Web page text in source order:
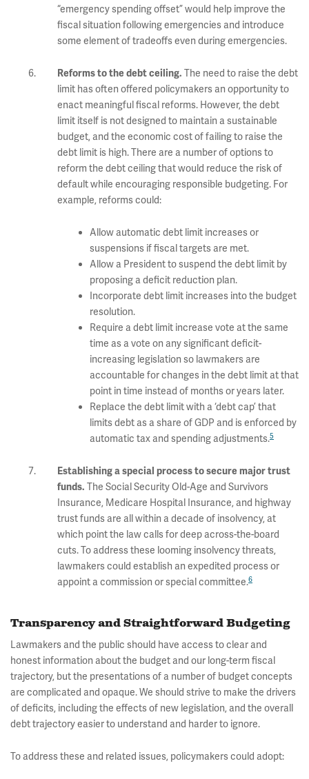
“emergency spending offset” would help improve the
fiscal situation following emergencies and introduce
some element of tradeoffs even during emergencies.
Reforms to the debt ceiling. The need to raise the debt
limit has often offered policymakers an opportunity to
enact meaningful fiscal reforms. However, the debt
limit itself is not designed to maintain a sustainable
budget, and the economic cost of failing to raise the
debt limit is high. There are a number of options to
reform the debt ceiling that would reduce the risk of
default while encouraging responsible budgeting. For
example, reforms could:
Allow automatic debt limit increases or
suspensions if fiscal targets are met.
Allow a President to suspend the debt limit by
proposing a deficit reduction plan.
Incorporate debt limit increases into the budget
resolution.
Require a debt limit increase vote at the same
time as a vote on any significant deficit-
increasing legislation so lawmakers are
accountable for changes in the debt limit at that
point in time instead of months or years later.
Replace the debt limit with a ‘debt cap’ that
limits debt as a share of GDP and is enforced by
automatic tax and spending adjustments.5
Establishing a special process to secure major trust
funds. The Social Security Old-Age and Survivors
Insurance, Medicare Hospital Insurance, and highway
trust funds are all within a decade of insolvency, at
which point the law calls for deep across-the-board
cuts. To address these looming insolvency threats,
lawmakers could establish an expedited process or
appoint a commission or special committee.6
Transparency and Straightforward Budgeting
Lawmakers and the public should have access to clear and
honest information about the budget and our long-term fiscal
trajectory, but the presentations of a number of budget concepts
are complicated and opaque. We should strive to make the drivers
of deficits, including the effects of new legislation, and the overall
debt trajectory easier to understand and harder to ignore.
To address these and related issues, policymakers could adopt: